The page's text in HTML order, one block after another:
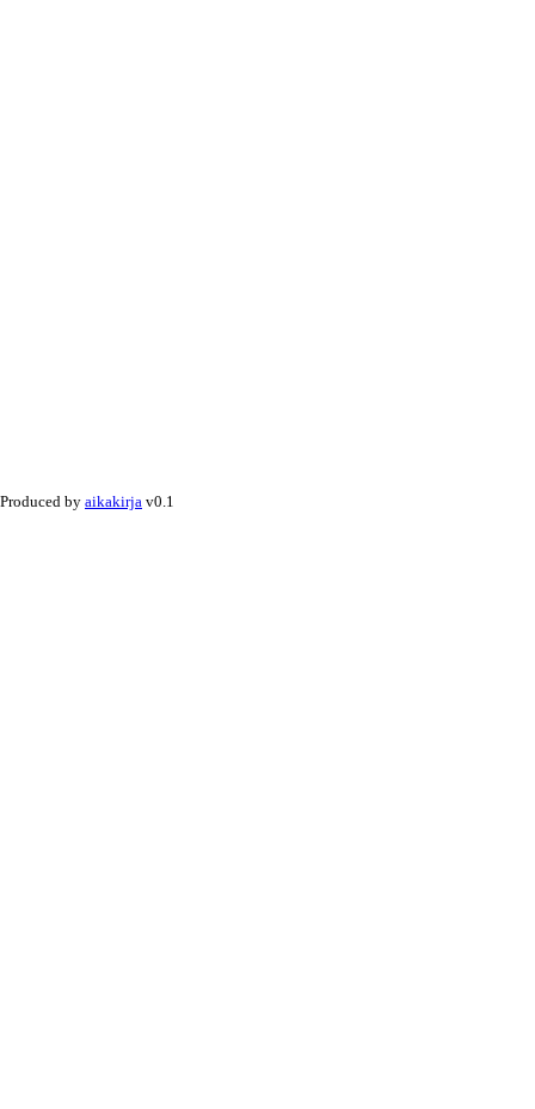
Produced by aikakirja v0.1